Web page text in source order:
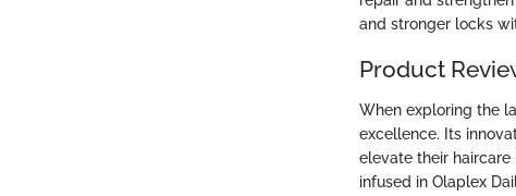
and stronger locks
Product
When exploring the
excellence. Its
elevate their
infused in Olaplex